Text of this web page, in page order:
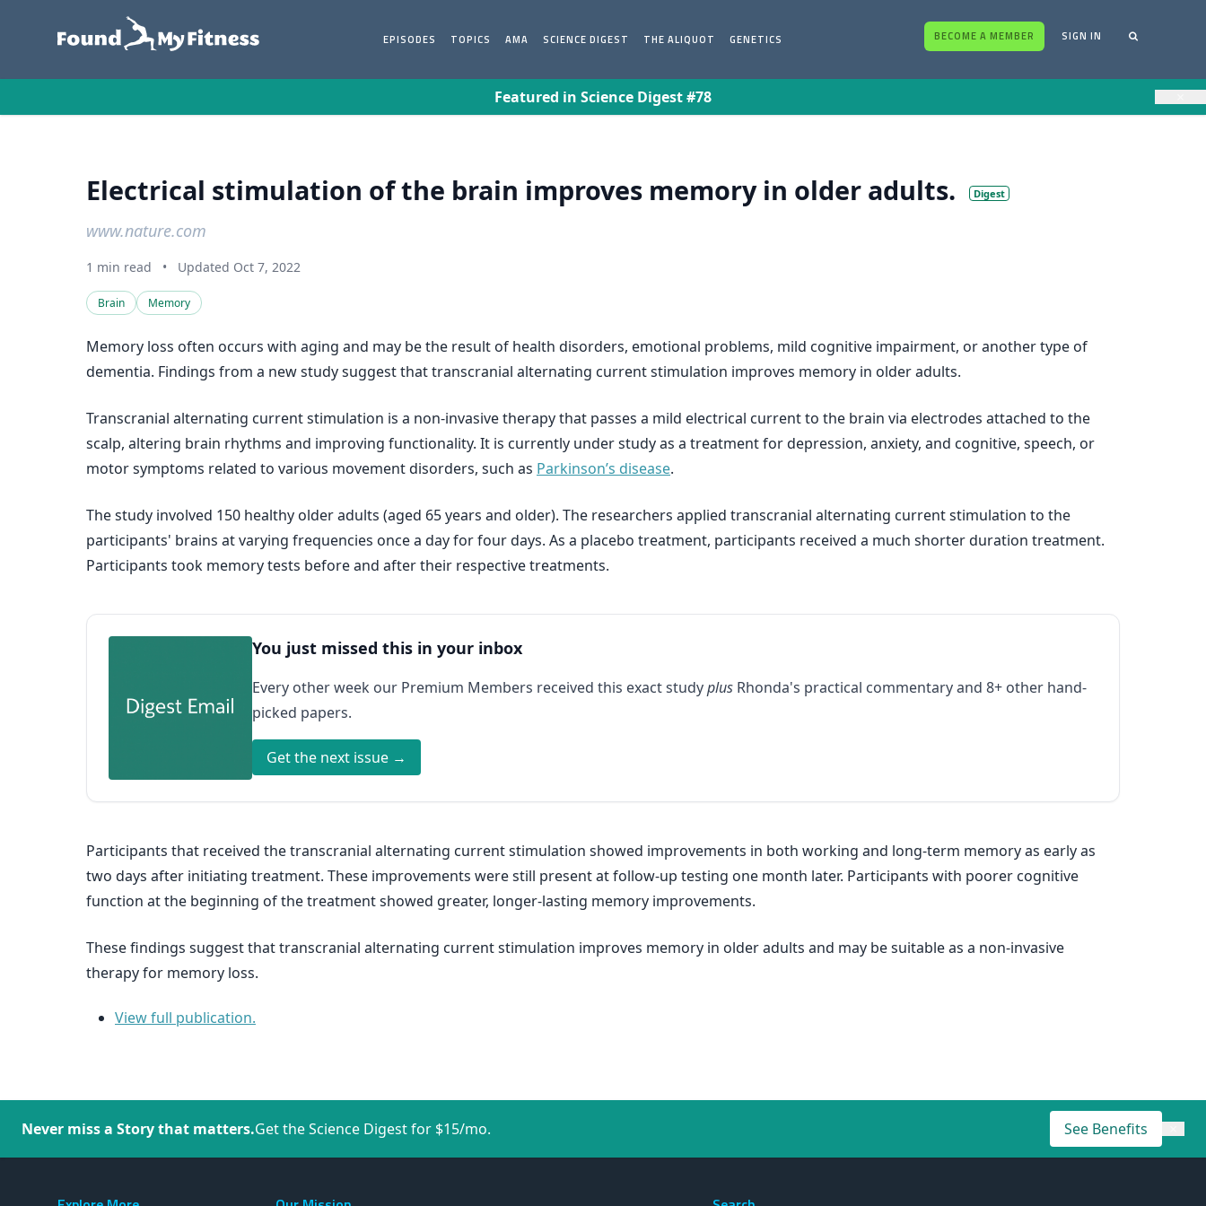
EPISODES TOPICS AMA SCIENCE DIGEST THE ALIQUOT GENETICS BECOME A MEMBER SIGN IN
Featured in Science Digest #78
Electrical stimulation of the brain improves memory in older adults. Digest
www.nature.com
1 min read • Updated Oct 7, 2022
Brain Memory
Memory loss often occurs with aging and may be the result of health disorders, emotional problems, mild cognitive impairment, or another type of
dementia. Findings from a new study suggest that transcranial alternating current stimulation improves memory in older adults.
Transcranial alternating current stimulation is a non-invasive therapy that passes a mild electrical current to the brain via electrodes attached to the
scalp, altering brain rhythms and improving functionality. It is currently under study as a treatment for depression, anxiety, and cognitive, speech, or
motor symptoms related to various movement disorders, such as Parkinson’s disease.
The study involved 150 healthy older adults (aged 65 years and older). The researchers applied transcranial alternating current stimulation to the
participants' brains at varying frequencies once a day for four days. As a placebo treatment, participants received a much shorter duration treatment.
Participants took memory tests before and after their respective treatments.
You just missed this in your inbox
Every other week our Premium Members received this exact studyplus Rhonda's practical commentary and 8+ other hand-
picked papers.
Get the next issue →
Participants that received the transcranial alternating current stimulation showed improvements in both working and long-term memory as early as
two days after initiating treatment. These improvements were still present at follow-up testing one month later. Participants with poorer cognitive
function at the beginning of the treatment showed greater, longer-lasting memory improvements.
These findings suggest that transcranial alternating current stimulation improves memory in older adults and may be suitable as a non-invasive
therapy for memory loss.
View full publication.
Never miss a Story that matters.Get the Science Digest for $15/mo. See Benefits